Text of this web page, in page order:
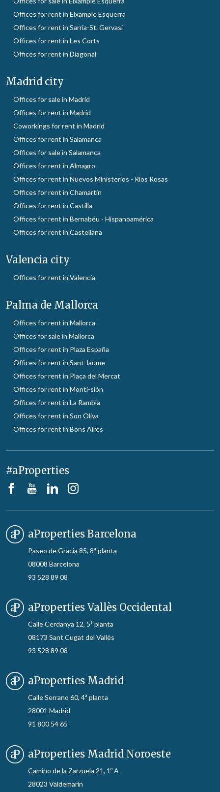
Offices for rent in Eixample Esquerra
Offices for rent in Sarria-St. Gervasi
Offices for rent in Les Corts
Offices for rent in Diagonal
Madrid city
Offices for sale in Madrid
Offices for rent in Madrid
Coworkings for rent in Madrid
Offices for rent in Salamanca
Offices for sale in Salamanca
Offices for rent in Almagro
Offices for rent in Nuevos Ministerios - Ríos Rosas
Offices for rent in Chamartín
Offices for rent in Castilla
Offices for rent in Bernabéu - Hispanoamérica
Offices for rent in Castellana
Valencia city
Offices for rent in Valencia
Palma de Mallorca
Offices for rent in Mallorca
Offices for sale in Mallorca
Offices for rent in Plaza España
Offices for rent in Sant Jaume
Offices for rent in Plaça del Mercat
Offices for rent in Monti-sión
Offices for rent in La Rambla
Offices for rent in Son Oliva
Offices for rent in Bons Aires
#aProperties
aProperties Barcelona
Paseo de Gracia 85, 8ª planta
08008 Barcelona
93 528 89 08
aProperties Vallès Occidental
Calle Cerdanya 12, 5ª planta
08173 Sant Cugat del Vallès
93 528 89 08
aProperties Madrid
Calle Serrano 60, 4ª planta
28001 Madrid
91 800 54 65
aProperties Madrid Noroeste
Camino de la Zarzuela 21, 1º A
28023 Valdemarín